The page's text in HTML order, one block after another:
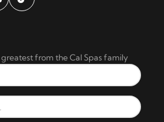
from the Cal Spas family